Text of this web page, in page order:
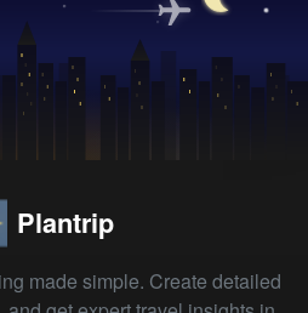
Plantrip
made simple. Create detailed